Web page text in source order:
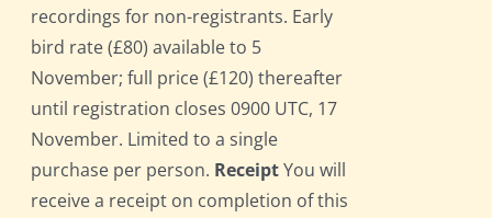
recordings for non-registrants. Early
bird rate (£80) available to 5
November; full price (£120) thereafter
until registration closes 0900 UTC, 17
November. Limited to a single
purchase per person. ReceiptYou will
receive a receipt on completion of this